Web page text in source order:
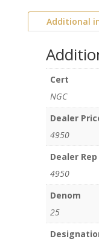
Additional
Cert
NGC
Dealer
4950
Dealer Rep
4950
Denom
25